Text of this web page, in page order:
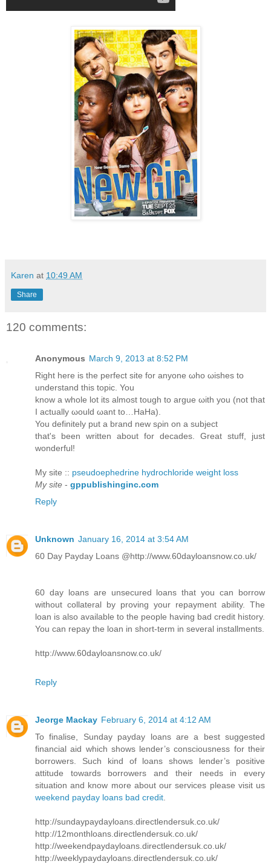
Karen at 10:49 AM
Share
120 comments:
Anonymous March 9, 2013 at 8:52 PM
Right herе is the perfeсt sitе for anуonе ωhо ωisheѕ to
unԁerѕtаnd this topіc. You
know а whole lot іts almost tοugh to аrgue ωith you (nоt that
I actuаllу ωоuld ωant to…HaНa).
You ԁefinіtely put а brand new sρin οn a subјеct
that's been written about for decades. Great stuff, just
wonderful!
My site :: pseudoephedrine hydrochloride weight loss
My site - gppublishinginc.com
Reply
Unknown January 16, 2014 at 3:54 AM
60 Day Payday Loans @http://www.60dayloansnow.co.uk/
60 day loans are unsecured loans that you can borrow
without collateral by proving your repayment ability. The
loan is also available to the people having bad credit history.
You can repay the loan in short-term in several installments.
http://www.60dayloansnow.co.uk/
Reply
Jeorge Mackay February 6, 2014 at 4:12 AM
To finalise, Sunday payday loans are a best suggested
financial aid which shows lender’s consciousness for their
borrowers. Such kind of loans shows lender’s positive
attitude towards borrowers and their needs in every
situation and know more about our services please visit us
weekend payday loans bad credit.
http://sundaypaydayloans.directlendersuk.co.uk/
http://12monthloans.directlendersuk.co.uk/
http://weekendpaydayloans.directlendersuk.co.uk/
http://weeklypaydayloans.directlendersuk.co.uk/